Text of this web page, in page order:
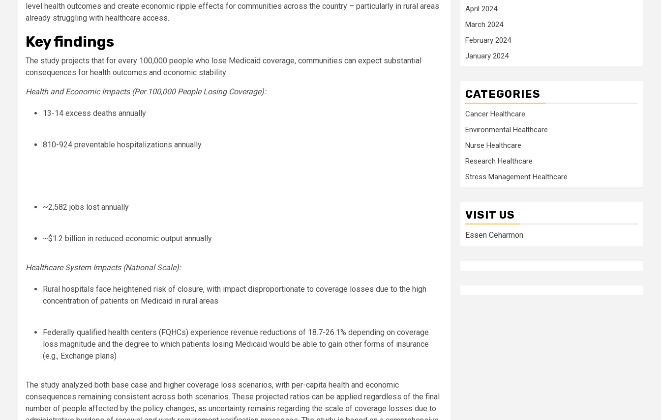
level health outcomes and create economic ripple effects for communities across the country – particularly in rural areas
already struggling with healthcare access.
Key findings
The study projects that for every 100,000 people who lose Medicaid coverage, communities can expect substantial
consequences for health outcomes and economic stability:
Health and Economic Impacts (Per 100,000 People Losing Coverage):
13-14 excess deaths annually
810-924 preventable hospitalizations annually
~2,582 jobs lost annually
~$1.2 billion in reduced economic output annually
Healthcare System Impacts (National Scale):
Rural hospitals face heightened risk of closure, with impact disproportionate to coverage losses due to the high
concentration of patients on Medicaid in rural areas
Federally qualified health centers (FQHCs) experience revenue reductions of 18.7-26.1% depending on coverage
loss magnitude and the degree to which patients losing Medicaid would be able to gain other forms of insurance
(e.g., Exchange plans)
The study analyzed both base case and higher coverage loss scenarios, with per-capita health and economic
consequences remaining consistent across both scenarios. These projected ratios can be applied regardless of the final
number of people affected by the policy changes, as uncertainty remains regarding the scale of coverage losses due to
April 2024
March 2024
February 2024
January 2024
CATEGORIES
Cancer Healthcare
Environmental Healthcare
Nurse Healthcare
Research Healthcare
Stress Management Healthcare
VISIT US
Essen Ceharmon